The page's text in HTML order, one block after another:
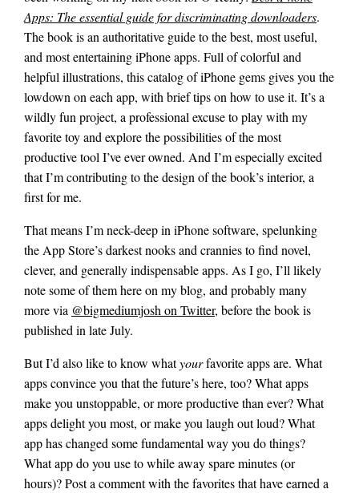
Apps: The essential guide for discriminating downloaders.
The book is an authoritative guide to the best, most useful,
and most entertaining iPhone apps. Full of colorful and
helpful illustrations, this catalog of iPhone gems gives you the
lowdown on each app, with brief tips on how to use it. It’s a
wildly fun project, a professional excuse to play with my
favorite toy and explore the possibilities of the most
productive tool I’ve ever owned. And I’m especially excited
that I’m contributing to the design of the book’s interior, a
first for me.
That means I’m neck-deep in iPhone software, spelunking
the App Store’s darkest nooks and crannies to find novel,
clever, and generally indispensable apps. As I go, I’ll likely
note some of them here on my blog, and probably many
more via @bigmediumjosh on Twitter, before the book is
published in late July.
But I’d also like to know whatyourfavorite apps are. What
apps convince you that the future’s here, too? What apps
make you unstoppable, or more productive than ever? What
apps delight you most, or make you laugh out loud? What
app has changed some fundamental way you do things?
What app do you use to while away spare minutes (or
hours)? Post a comment with the favorites that have earned a